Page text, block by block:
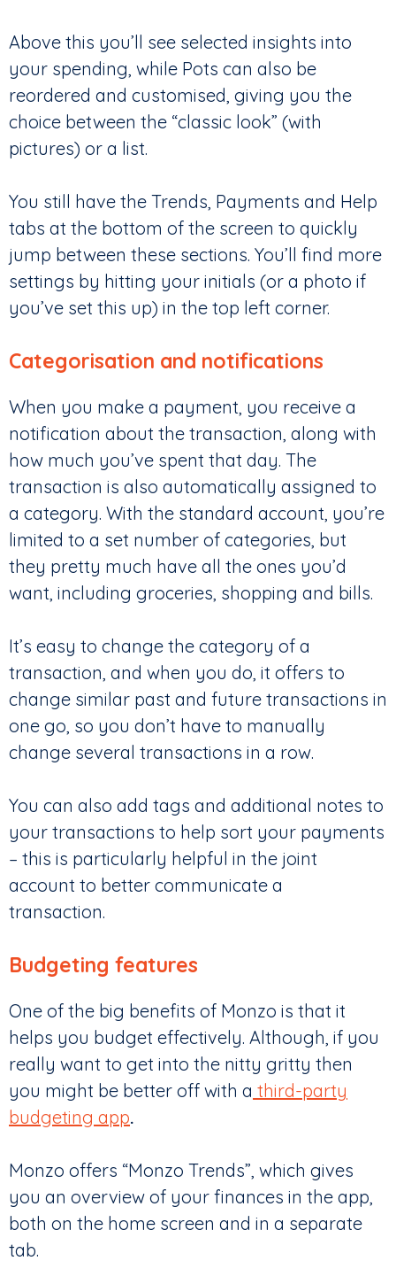
Above this you’ll see selected insights into
your spending, while Pots can also be
reordered and customised, giving you the
choice between the “classic look” (with
pictures) or a list.
You still have the Trends, Payments and Help
tabs at the bottom of the screen to quickly
jump between these sections. You’ll find more
settings by hitting your initials (or a photo if
you’ve set this up) in the top left corner.
Categorisation and notifications
When you make a payment, you receive a
notification about the transaction, along with
how much you’ve spent that day. The
transaction is also automatically assigned to
a category. With the standard account, you’re
limited to a set number of categories, but
they pretty much have all the ones you’d
want, including groceries, shopping and bills.
It’s easy to change the category of a
transaction, and when you do, it offers to
change similar past and future transactions in
one go, so you don’t have to manually
change several transactions in a row.
You can also add tags and additional notes to
your transactions to help sort your payments
– this is particularly helpful in the joint
account to better communicate a
transaction.
Budgeting features
One of the big benefits of Monzo is that it
helps you budget effectively. Although, if you
really want to get into the nitty gritty then
you might be better off with a third-party
budgeting app.
Monzo offers “Monzo Trends”, which gives
you an overview of your finances in the app,
both on the home screen and in a separate
tab.